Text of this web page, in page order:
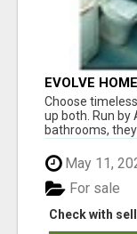
EVOLVE
EASTERN
Choose
up both. Run by
bathrooms,
May 11,
Check with
For sale